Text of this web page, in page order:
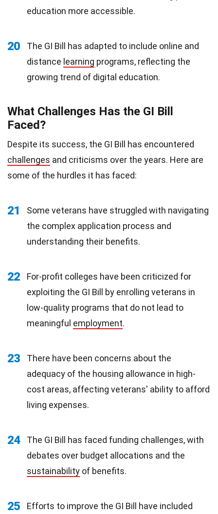
education more accessible.
20
The GI Bill has adapted to include online and
distance learning programs, reflecting the
growing trend of digital education.
What Challenges Has the GI Bill
Faced?
Despite its success, the GI Bill has encountered
challenges and criticisms over the years. Here are
some of the hurdles it has faced:
21
Some veterans have struggled with navigating
the complex application process and
understanding their benefits.
22
For-profit colleges have been criticized for
exploiting the GI Bill by enrolling veterans in
low-quality programs that do not lead to
meaningful employment.
23
There have been concerns about the
adequacy of the housing allowance in high-
cost areas, affecting veterans' ability to afford
living expenses.
24
The GI Bill has faced funding challenges, with
debates over budget allocations and the
sustainability of benefits.
25
Efforts to improve the GI Bill have included